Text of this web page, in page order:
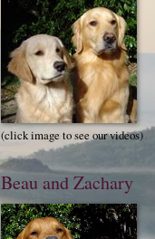
(click image to see our videos)
Beau and Zachary